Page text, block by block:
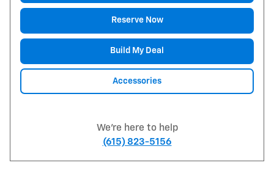
Reserve Now
Build My Deal
Accessories
We're here to help
(615) 823-5156